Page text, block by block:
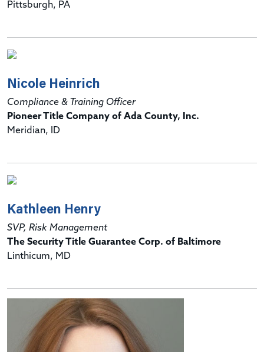
Pittsburgh, PA
Nicole Heinrich
Compliance & Training Officer
Pioneer Title Company of Ada County, Inc.
Meridian, ID
Kathleen Henry
SVP, Risk Management
The Security Title Guarantee Corp. of Baltimore
Linthicum, MD